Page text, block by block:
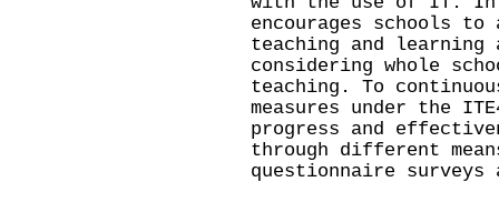
encourages schools
teaching and
considering whole
teaching. To
measures under the
progress and
through different
questionnaire surveys